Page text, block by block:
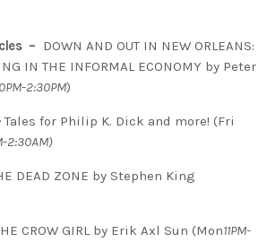
– DOWN AND OUT IN NEW ORLEANS:
IN THE INFORMAL ECONOMY by Peter
2:30PM)
Tales for Philip K. Dick and more! (Fri
2:30AM)
DEAD ZONE by Stephen King
CROW GIRL by Erik Axl Sun (Mon11PM-